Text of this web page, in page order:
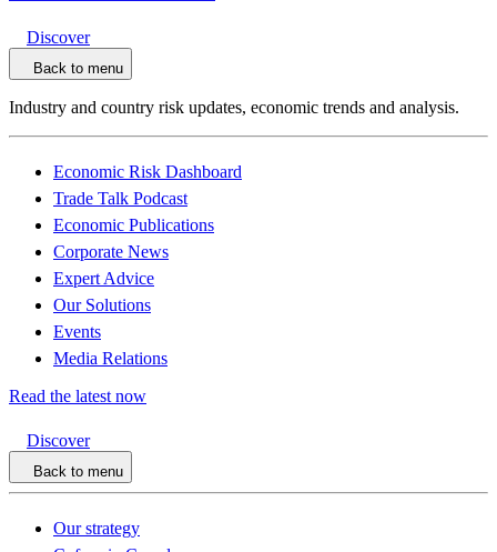
Discover
Back to menu
Industry and country risk updates, economic trends and analysis.
Economic Risk Dashboard
Trade Talk Podcast
Economic Publications
Corporate News
Expert Advice
Our Solutions
Events
Media Relations
Read the latest now
Discover
Back to menu
Our strategy